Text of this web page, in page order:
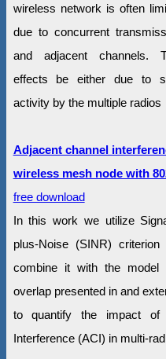
wireless network is often
due to concurrent
and adjacent channels.
effects be either due to
activity by the multiple radios
Adjacent channel
wireless mesh node with
free download
In this work we utilize
plus-Noise (SINR)
combine it with the model
overlap presented in and
to quantify the impact of
Interference (ACI) in multi-